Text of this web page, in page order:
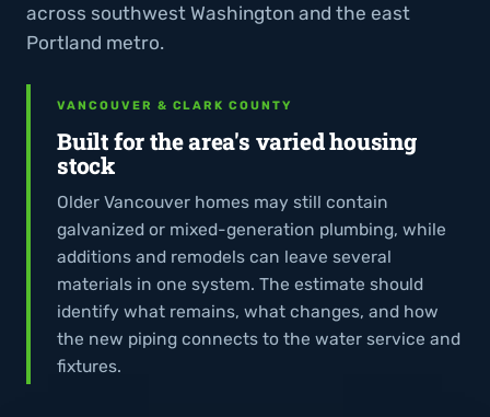
across southwest Washington and the east
Portland metro.
VANCOUVER & CLARK COUNTY
Built for the area's varied housing
stock
Older Vancouver homes may still contain
galvanized or mixed-generation plumbing, while
additions and remodels can leave several
materials in one system. The estimate should
identify what remains, what changes, and how
the new piping connects to the water service and
fixtures.